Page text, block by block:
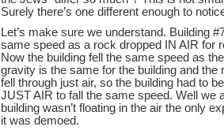
Surely there’s one different enough to
Let’s make sure we understand. Building
same speed as a rock dropped IN AIR for
Now the building fell the same speed as
gravity is the same for the building and the
fell through just air, so the building had to
JUST AIR to fall the same speed. Well we
building wasn’t floating in the air the only
it was demoed.